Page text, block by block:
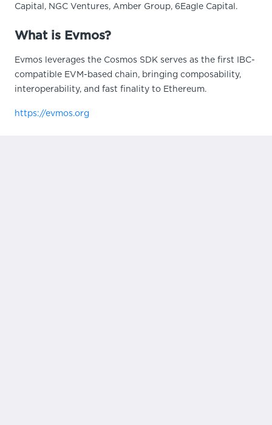
Capital, NGC Ventures, Amber Group, 6Eagle Capital.
What is Evmos?
Evmos leverages the Cosmos SDK serves as the first IBC-
compatible EVM-based chain, bringing composability,
interoperability, and fast finality to Ethereum.
https://evmos.org